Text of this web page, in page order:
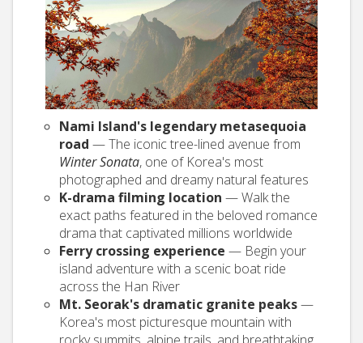
Nami Island's legendary metasequoia
road — The iconic tree-lined avenue from
Winter Sonata, one of Korea's most
photographed and dreamy natural features
K-drama filming location — Walk the
exact paths featured in the beloved romance
drama that captivated millions worldwide
Ferry crossing experience — Begin your
island adventure with a scenic boat ride
across the Han River
Mt. Seorak's dramatic granite peaks—
Korea's most picturesque mountain with